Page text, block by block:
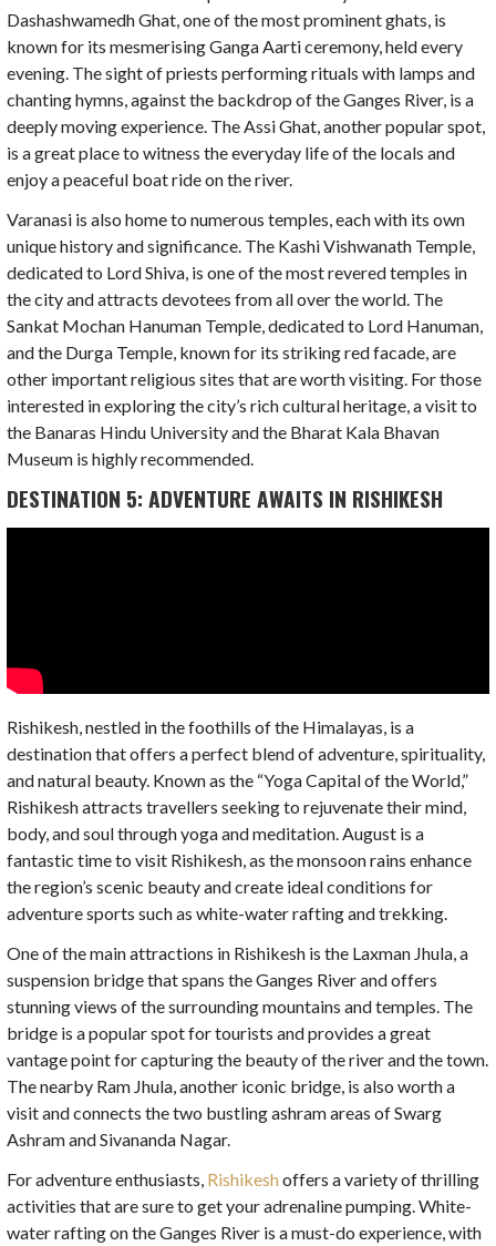
Dashashwamedh Ghat, one of the most prominent ghats, is
known for its mesmerising Ganga Aarti ceremony, held every
evening. The sight of priests performing rituals with lamps and
chanting hymns, against the backdrop of the Ganges River, is a
deeply moving experience. The Assi Ghat, another popular spot,
is a great place to witness the everyday life of the locals and
enjoy a peaceful boat ride on the river.
Varanasi is also home to numerous temples, each with its own
unique history and significance. The Kashi Vishwanath Temple,
dedicated to Lord Shiva, is one of the most revered temples in
the city and attracts devotees from all over the world. The
Sankat Mochan Hanuman Temple, dedicated to Lord Hanuman,
and the Durga Temple, known for its striking red facade, are
other important religious sites that are worth visiting. For those
interested in exploring the city’s rich cultural heritage, a visit to
the Banaras Hindu University and the Bharat Kala Bhavan
Museum is highly recommended.
DESTINATION 5: ADVENTURE AWAITS IN RISHIKESH
Rishikesh, nestled in the foothills of the Himalayas, is a
destination that offers a perfect blend of adventure, spirituality,
and natural beauty. Known as the “Yoga Capital of the World,”
Rishikesh attracts travellers seeking to rejuvenate their mind,
body, and soul through yoga and meditation. August is a
fantastic time to visit Rishikesh, as the monsoon rains enhance
the region’s scenic beauty and create ideal conditions for
adventure sports such as white-water rafting and trekking.
One of the main attractions in Rishikesh is the Laxman Jhula, a
suspension bridge that spans the Ganges River and offers
stunning views of the surrounding mountains and temples. The
bridge is a popular spot for tourists and provides a great
vantage point for capturing the beauty of the river and the town.
The nearby Ram Jhula, another iconic bridge, is also worth a
visit and connects the two bustling ashram areas of Swarg
Ashram and Sivananda Nagar.
For adventure enthusiasts, Rishikeshoffers a variety of thrilling
activities that are sure to get your adrenaline pumping. White-
water rafting on the Ganges River is a must-do experience, with